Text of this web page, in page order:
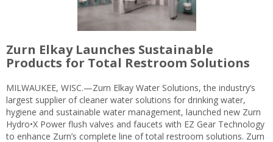
Zurn Elkay Launches Sustainable
Products for Total Restroom Solutions
MILWAUKEE, WISC.—Zurn Elkay Water Solutions, the industry’s
largest supplier of cleaner water solutions for drinking water,
hygiene and sustainable water management, launched new Zurn
Hydro•X Power flush valves and faucets with EZ Gear Technology
to enhance Zurn’s complete line of total restroom solutions. Zurn